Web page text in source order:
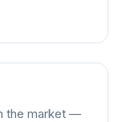
the market —